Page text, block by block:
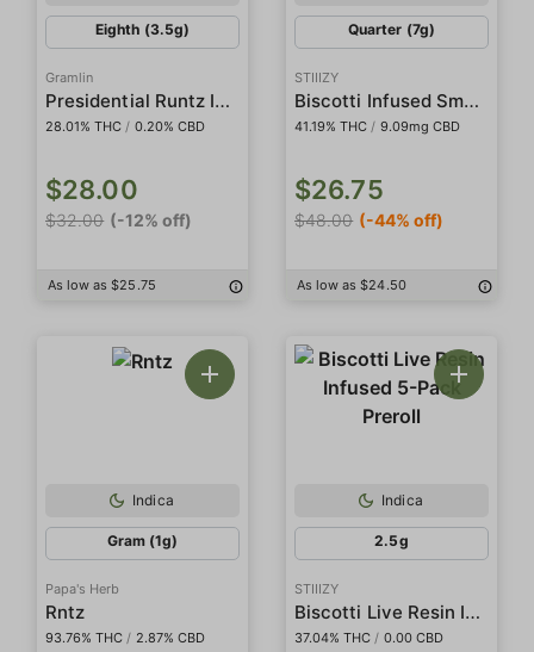
Eighth (3.5g)
Gramlin
Presidential Runtz Indoor
28.01% THC / 0.20% CBD
$28.00
$32.00 (-12% off)
As low as $25.75
Quarter (7g)
STIIIZY
Biscotti Infused Smalls
41.19% THC / 9.09mg CBD
$26.75
$48.00 (-44% off)
As low as $24.50
Indica
Gram (1g)
Papa's Herb
Rntz
93.76% THC / 2.87% CBD
Indica
2.5g
STIIIZY
Biscotti Live Resin Infused 5-Pack Preroll
37.04% THC / 0.00 CBD